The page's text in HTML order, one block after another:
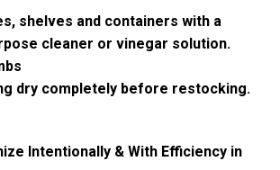
shelves and containers with a
cleaner or vinegar solution.
dry completely before restocking.
Intentionally & With Efficiency in